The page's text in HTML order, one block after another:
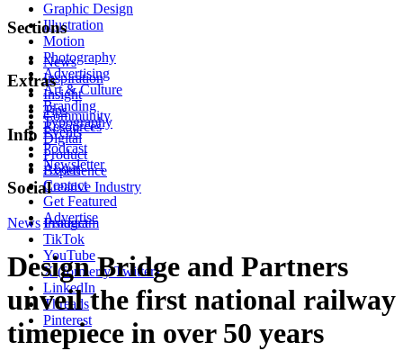
Graphic Design
Illustration
Motion
Photography
Advertising
Art & Culture
Branding
Typography
Digital
Product
Experience
Creative Industry
Sections
News
Inspiration
Insight
Tips
Resources
Extras
Community
Events
Podcast
Newsletter
Info
About
Contact
Get Featured
Advertise
Social
Instagram
TikTok
YouTube
X (formerly Twitter)
LinkedIn
Threads
Pinterest
News Product
Design Bridge and Partners
unveil the first national railway
timepiece in over 50 years